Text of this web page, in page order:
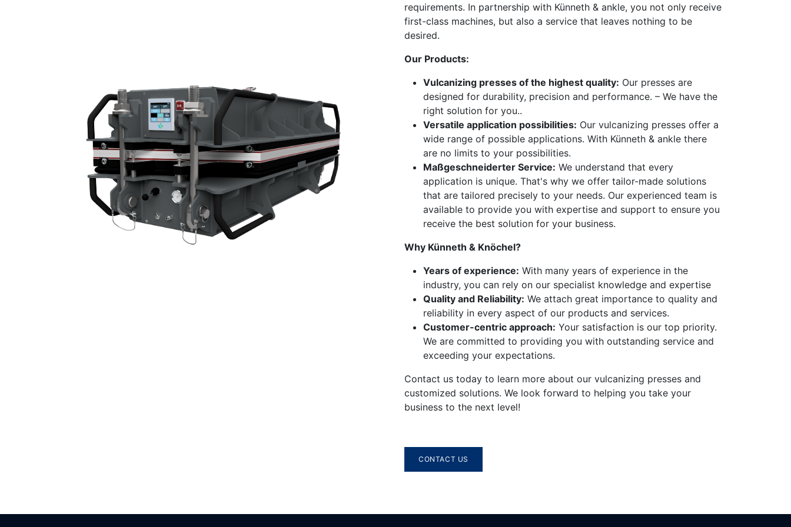
requirements. In partnership with Künneth & ankle, you not only receive
first-class machines, but also a service that leaves nothing to be
desired.
Our Products:
Vulcanizing presses of the highest quality: Our presses are
designed for durability, precision and performance. – We have the
right solution for you..
​Versatile application possibilities: Our vulcanizing presses offer a
wide range of possible applications. With Künneth & ankle there
are no limits to your possibilities.
Maßgeschneiderter Service: We understand that every
application is unique. That's why we offer tailor-made solutions
that are tailored precisely to your needs. Our experienced team is
available to provide you with expertise and support to ensure you
receive the best solution for your business.
Why Künneth & Knöchel?
​Years of experience: With many years of experience in the
industry, you can rely on our specialist knowledge and expertise
Quality and Reliability: We attach great importance to quality and
reliability in every aspect of our products and services.
Customer-centric approach: Your satisfaction is our top priority.
We are committed to providing you with outstanding service and
exceeding your expectations.
​Contact us today to learn more about our vulcanizing presses and
customized solutions. We look forward to helping you take your
business to the next level!
CONTACT US